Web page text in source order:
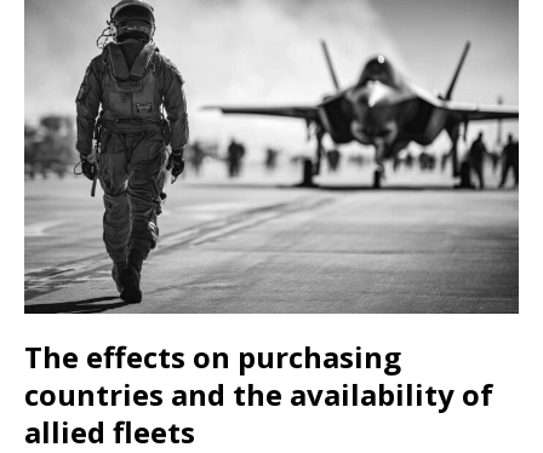
The effects on purchasing
countries and the availability of
allied fleets